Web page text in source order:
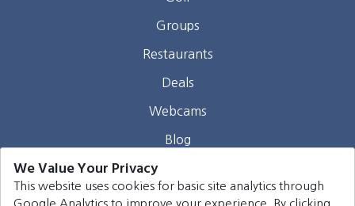
Groups
Restaurants
Deals
Webcams
Blog
Contact
We Value Your Privacy
This website uses cookies for basic site analytics through
Google Analytics to improve your experience. By clicking